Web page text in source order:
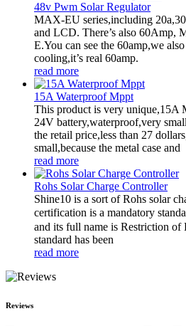
48v Pwm Solar Regulator
MAX-EU series,including
and LCD. There’s also
E.You can see the 60amp,we
cooling,it’s real 60amp.
read more
15A Waterproof Mppt
This product is very unique,15A
24V battery,waterproof,very
the retail price,less than 27
small,because the metal case and
read more
Rohs Solar Charge Controller
Shine10 is a sort of Rohs solar
certification is a mandatory
and its full name is Restriction of
standard has been
read more
Reviews